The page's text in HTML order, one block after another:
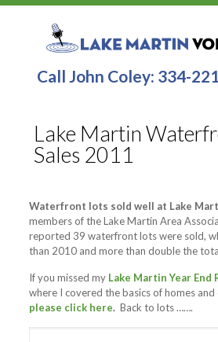
Call John Coley: 334-
Lake Martin
Sales 2011
Waterfront lots sold well at Lake
members of the Lake Martin Area
reported 39 waterfront lots were sold,
than 2010 and more than double the
If you missed my Lake Martin Year End
where I covered the basics of homes
please click here.Back to lots …….